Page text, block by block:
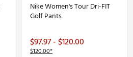
Nike Women's Tour Dri-FIT
Golf Pants
$97.97 - $120.00
$120.00*